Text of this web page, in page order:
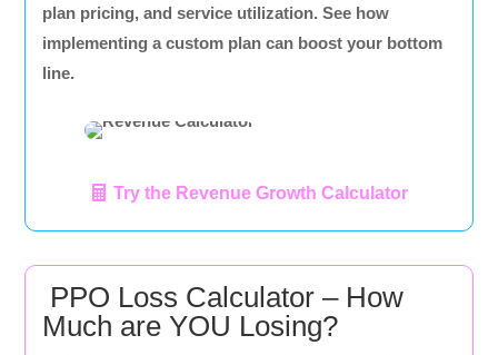
plan pricing, and service utilization. See how
implementing a custom plan can boost your bottom
line.
Try the Revenue Growth Calculator
PPO Loss Calculator – How
Much are YOU Losing?